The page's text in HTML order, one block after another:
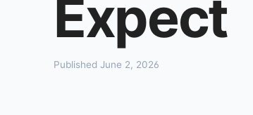
Expect
Published June 2, 2026